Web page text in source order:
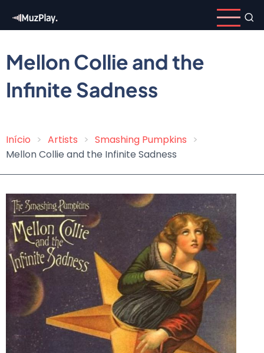
content
Mellon Collie and the
Infinite Sadness
Breadcrumb
Início Artists
Smashing Pumpkins
Mellon Collie and the Infinite Sadness